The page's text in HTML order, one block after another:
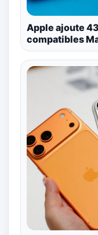
Apple ajoute
compatibles